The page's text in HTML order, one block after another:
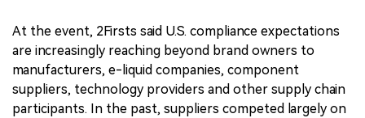
At the event, 2Firsts said U.S. compliance expectations
are increasingly reaching beyond brand owners to
manufacturers, e-liquid companies, component
suppliers, technology providers and other supply chain
participants. In the past, suppliers competed largely on